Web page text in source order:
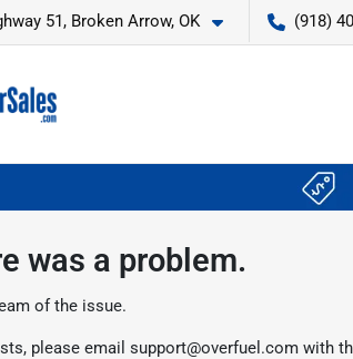
51, Broken Arrow, OK (918)
was a problem.
of the issue.
please email support@overfuel.com with